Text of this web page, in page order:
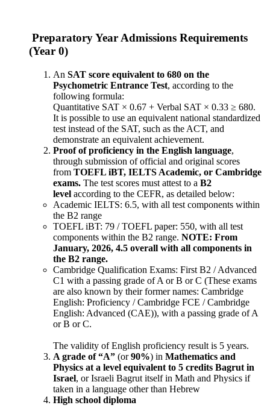
Preparatory Year Admissions Requirements
(Year 0)
An SAT score equivalent to 680 on the
Psychometric Entrance Test, according to the
following formula:
Quantitative SAT × 0.67 + Verbal SAT × 0.33 ≥ 680.
It is possible to use an equivalent national standardized
test instead of the SAT, such as the ACT, and
demonstrate an equivalent achievement.
Proof of proficiency in the English language,
through submission of official and original scores
from TOEFL iBT, IELTS Academic, or Cambridge
exams. The test scores must attest to a B2
level according to the CEFR, as detailed below:
Academic IELTS: 6.5, with all test components within
the B2 range
TOEFL iBT: 79 / TOEFL paper: 550, with all test
components within the B2 range. NOTE: From
January, 2026, 4.5 overall with all components in
the B2 range.
Cambridge Qualification Exams: First B2 / Advanced
C1 with a passing grade of A or B or C (These exams
are also known by their former names: Cambridge
English: Proficiency / Cambridge FCE / Cambridge
English: Advanced (CAE)), with a passing grade of A
or B or C.
The validity of English proficiency result is 5 years.
A grade of “A” (or90%) in Mathematics and
Physics at a level equivalent to 5 credits Bagrut in
Israel, or Israeli Bagrut itself in Math and Physics if
taken in a language other than Hebrew
High school diploma